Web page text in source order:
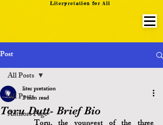
Literpretation for All
Post
All Posts
Authors Page
All Posts
Toru Dutt- Brief Bio
liter pretation
2 min read